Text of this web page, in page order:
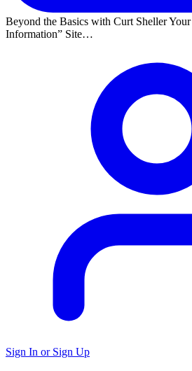
Beyond the Basics with Curt Sheller Your
Information
Site…
Sign In or Sign Up